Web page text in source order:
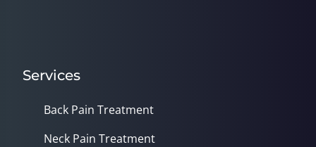
Services
Back Pain Treatment
Neck Pain Treatment